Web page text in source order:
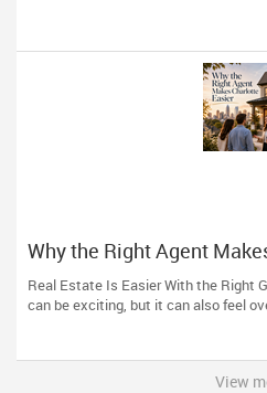
Why the Right Agent
Real Estate Is Easier With the Right
can be exciting, but it can also feel
View